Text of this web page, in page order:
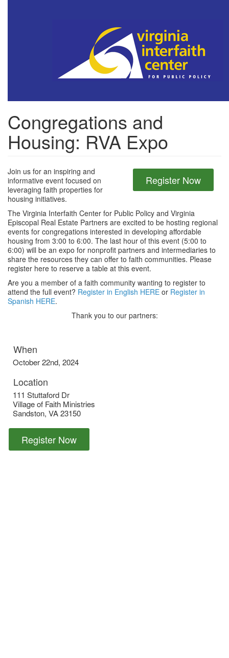
Congregations and
Housing: RVA Expo
Register Now
Join us for an inspiring and
informative event focused on
leveraging faith properties for
housing initiatives.
The Virginia Interfaith Center for Public Policy and Virginia
Episcopal Real Estate Partners are excited to be hosting regional
events for congregations interested in developing affordable
housing from 3:00 to 6:00. The last hour of this event (5:00 to
6:00) will be an expo for nonprofit partners and intermediaries to
share the resources they can offer to faith communities. Please
register here to reserve a table at this event.
Are you a member of a faith community wanting to register to
attend the full event? Register in English HERE or Register in
Spanish HERE.
Thank you to our partners:
When
October 22nd, 2024
Location
111 Stuttaford Dr
Village of Faith Ministries
Sandston, VA23150
Register Now